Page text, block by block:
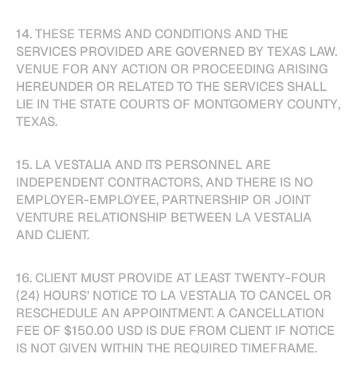
14. THESE TERMS AND CONDITIONS AND THE
SERVICES PROVIDED ARE GOVERNED BY TEXAS LAW.
VENUE FOR ANY ACTION OR PROCEEDING ARISING
HEREUNDER OR RELATED TO THE SERVICES SHALL
LIE IN THE STATE COURTS OF MONTGOMERY COUNTY,
TEXAS.
15. LA VESTALIA AND ITS PERSONNEL ARE
INDEPENDENT CONTRACTORS, AND THERE IS NO
EMPLOYER-EMPLOYEE, PARTNERSHIP OR JOINT
VENTURE RELATIONSHIP BETWEEN LA VESTALIA
AND CLIENT.
16. CLIENT MUST PROVIDE AT LEAST TWENTY-FOUR
(24) HOURS’ NOTICE TO LA VESTALIA TO CANCEL OR
RESCHEDULE AN APPOINTMENT. A CANCELLATION
FEE OF $150.00 USD IS DUE FROM CLIENT IF NOTICE
IS NOT GIVEN WITHIN THE REQUIRED TIMEFRAME.